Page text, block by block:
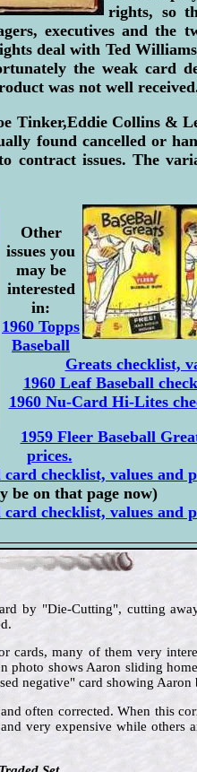
rights, so
executives and the
deal with Ted
the weak card
was not well
Tinker,Eddie Collins &
found cancelled or
contract issues. The
Other
issues you
may be
interested
in:
1960 Topps
Baseball
Greats checklist,
1960 Leaf Baseball
1960 Nu-Card Hi-Lites
1959 Fleer Baseball
prices.
card checklist, values and
be on that page now)
card checklist, values and
by "Die-Cutting", cutting
cards, many of them very
photo shows Aaron sliding
negative" card showing Aaron
often corrected. When this
very expensive while others